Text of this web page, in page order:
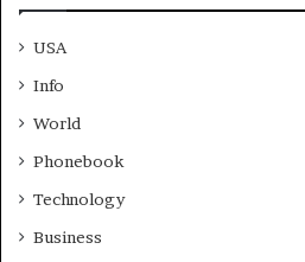
USA
Info
World
Phonebook
Technology
Business